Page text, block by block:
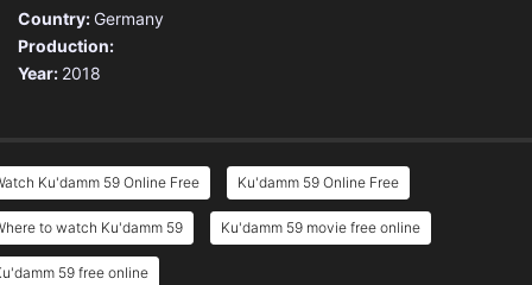
Country: Germany
Production:
Year: 2018
Ku'damm 59 Online Free Ku'damm 59 Online Free
to watch Ku'damm 59 Ku'damm 59 movie free online
59 free online